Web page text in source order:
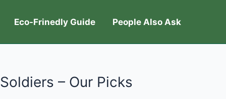
Eco-Frinedly Guide People Also Ask
– Our Picks